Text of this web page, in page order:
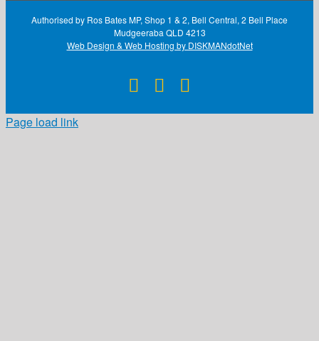
Authorised by Ros Bates MP, Shop 1 & 2, Bell Central, 2 Bell Place
Mudgeeraba QLD 4213
Web Design & Web Hosting by DISKMANdotNet
Facebook
Page load link